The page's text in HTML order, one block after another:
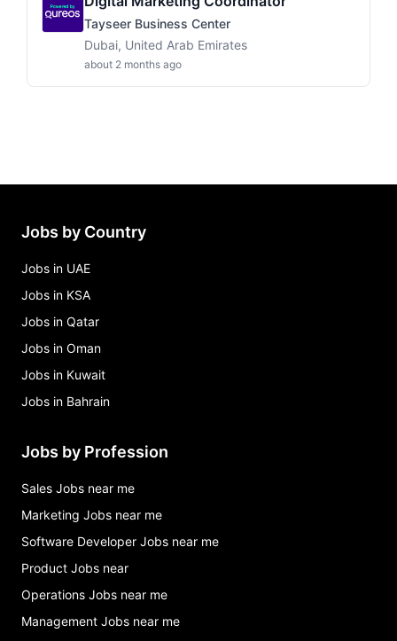
Tayseer Business Center
Dubai, United Arab Emirates
about 2 months ago
Jobs by Country
Jobs in UAE
Jobs in KSA
Jobs in Qatar
Jobs in Oman
Jobs in Kuwait
Jobs in Bahrain
Jobs by Profession
Sales Jobs near me
Marketing Jobs near me
Software Developer Jobs near me
Product Jobs near
Operations Jobs near me
Management Jobs near me